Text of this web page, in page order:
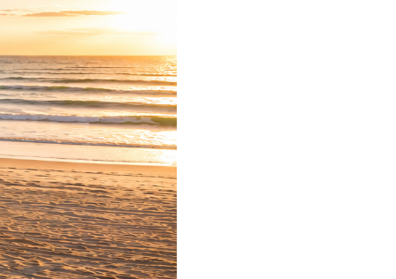
Travel Trailer
Fifth Wheel
Toy Hauler